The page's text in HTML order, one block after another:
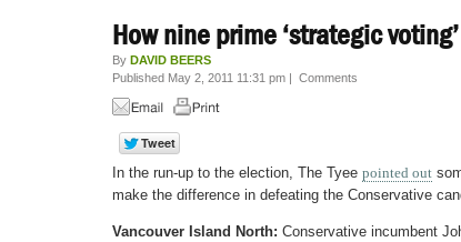
How nine prime ‘strategic
By DAVID BEERS
Published May 2, 2011 11:31 pm | Comments
In the run-up to the election, The Tyee pointed out
make the difference in defeating the Conservative
Vancouver Island North: Conservative incumbent